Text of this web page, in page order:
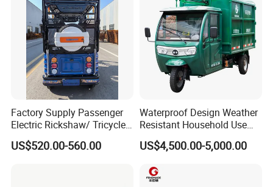
Factory Supply Passenger
Electric Rickshaw/ Tricycle
India /Nepal Tricycle Tuk
Tuk
US$520.00-560.00
Waterproof Design Weather
Resistant Household Use
Electric Bicycle Tricycle for
Sanitation Cleaning
US$4,500.00-5,000.00